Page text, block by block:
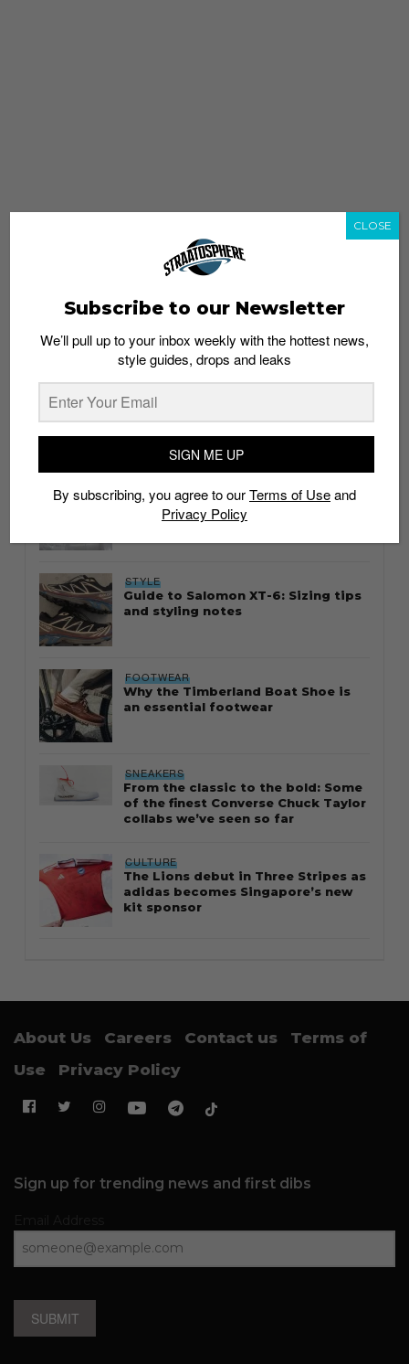
whatshot trending_up
Thailand streetwear store guide
STYLE
Guide to Salomon XT-6: Sizing tips
and styling notes
FOOTWEAR
Why the Timberland Boat Shoe is
an essential footwear
SNEAKERS
From the classic to the bold: Some
of the finest Converse Chuck Taylor
collabs we’ve seen so far
CULTURE
The Lions debut in Three Stripes as
adidas becomes Singapore’s new
kit sponsor
About Us Careers Contact us
Terms of
Use
Privacy Policy
Sign up for trending news and first dibs
SUBMIT
Subscribe to our Newsletter
We’ll pull up to your inbox weekly with the hottest news,
style guides, drops and leaks
SIGN ME UP
By subscribing, you agree to ourTerms of Useand
Privacy Policy
CLOSE